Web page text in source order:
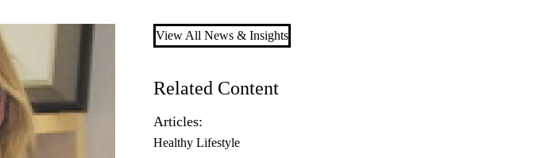
View All News & Insights
Related Content
Articles:
Healthy Lifestyle